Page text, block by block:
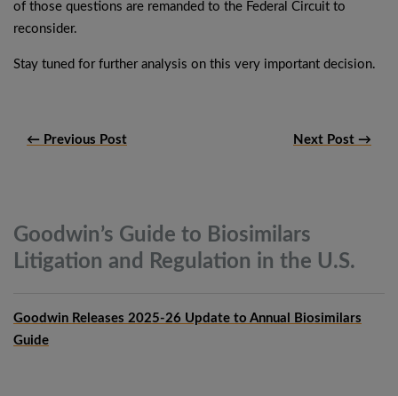
of those questions are remanded to the Federal Circuit to
reconsider.
Stay tuned for further analysis on this very important decision.
← Previous Post Next Post →
Goodwin’s Guide to Biosimilars
Litigation and Regulation in the U.S.
Goodwin Releases 2025-26 Update to Annual Biosimilars
Guide